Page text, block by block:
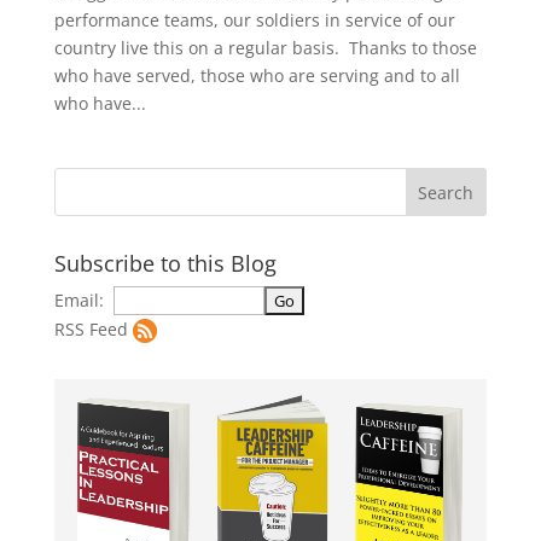
performance teams, our soldiers in service of our
country live this on a regular basis. Thanks to those
who have served, those who are serving and to all
who have...
Subscribe to this Blog
Email:
RSS Feed